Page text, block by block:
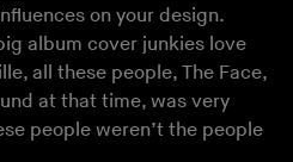
on your design.
album cover junkies love
all these people, The Face,
at that time, was very
people weren’t the people